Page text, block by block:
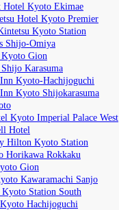
Hotel Kyoto Ekimae
Hotel Kyoto Premier
Kyoto Station
Shijo-Omiya
Kyoto Gion
Karasuma
Inn Kyoto-Hachijoguchi
Inn Kyoto Shijokarasuma
Kyoto Imperial Palace West
Hotel
Hilton Kyoto Station
Horikawa Rokkaku
Gion
Kawaramachi Sanjo
Kyoto Station South
Hachijoguchi